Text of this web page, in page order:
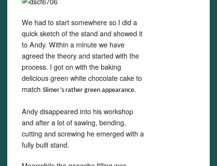
We had to start somewhere so I did a
quick sketch of the stand and showed it
to Andy. Within a minute we have
agreed the theory and started with the
process. I got on with the baking
delicious green white chocolate cake to
match Slimer’s rather green appearance.
Andy disappeared into his workshop
and after a lot of sawing, bending,
cutting and screwing he emerged with a
fully built stand.